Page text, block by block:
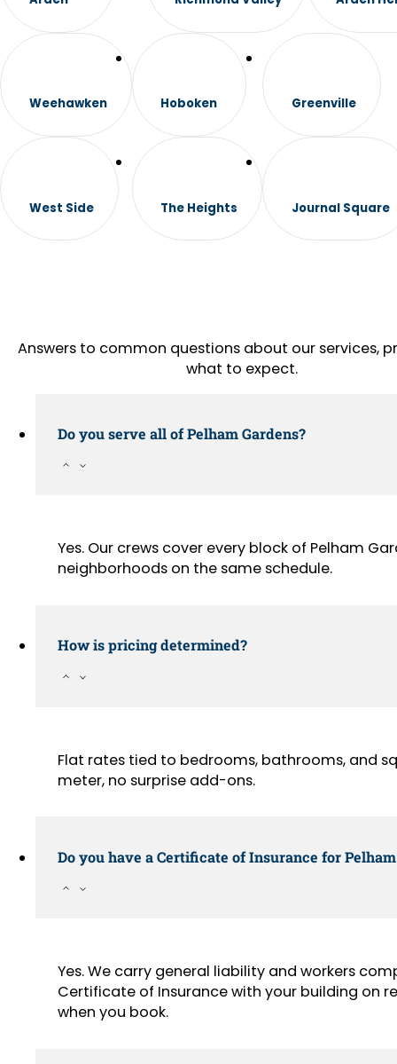
Weehawken
West Side
Hoboken
The Heights
Greenville
Journal Square
Answers to common questions about our services,
what to expect.
Do you serve all of Pelham Gardens?
Yes. Our crews cover every block of Pelham
neighborhoods on the same schedule.
How is pricing determined?
Flat rates tied to bedrooms, bathrooms, and
meter, no surprise add-ons.
Do you have a Certificate of Insurance for
Yes. We carry general liability and workers
Certificate of Insurance with your building on
when you book.